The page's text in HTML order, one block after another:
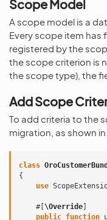
Scope Model
A scope model is a
Every scope item has
registered by the
the scope criterion is
the scope type), the
Add Scope
To add criteria to the
migration, as shown
class
{
use
#[ \Override
public function